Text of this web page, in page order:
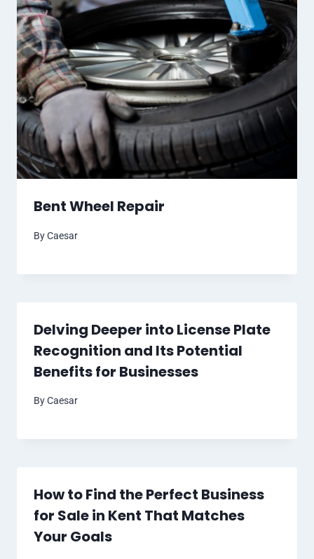
Bent Wheel Repair
ByCaesar
Delving Deeper into License Plate
Recognition and Its Potential
Benefits for Businesses
ByCaesar
How to Find the Perfect Business
for Sale in Kent That Matches
Your Goals